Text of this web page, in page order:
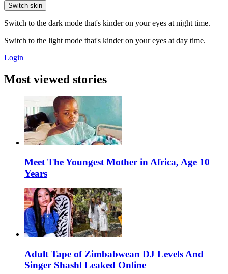
Switch skin
Switch to the dark mode that's kinder on your eyes at night time.
Switch to the light mode that's kinder on your eyes at day time.
Login
Most viewed stories
Meet The Youngest Mother in Africa, Age 10
Years
Adult Tape of Zimbabwean DJ Levels And
Singer Shashl Leaked Online